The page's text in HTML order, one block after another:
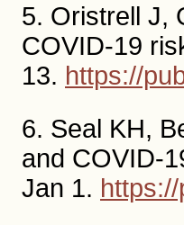
5. Oristrell J,
COVID-19
13. https://
6. Seal KH,
and COVID-
Jan 1.